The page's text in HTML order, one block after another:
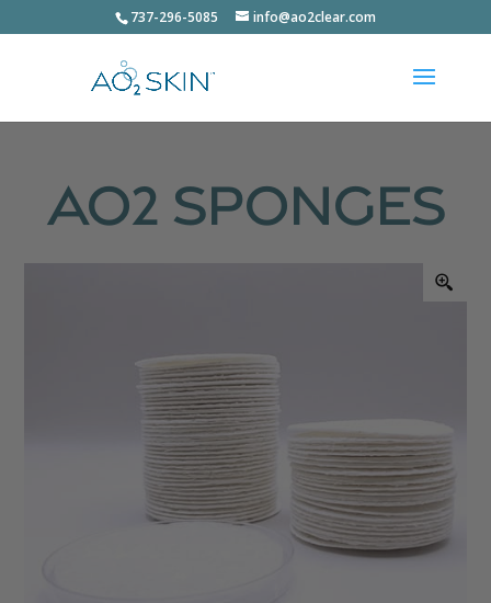
737-296-5085 info@ao2clear.com
AO2 Sponges